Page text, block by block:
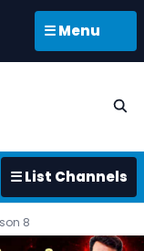
☰ Menu
☰ List Channels
8